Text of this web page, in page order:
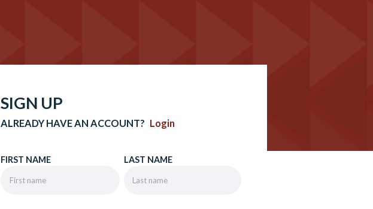
SIGN UP
ALREADY HAVE AN ACCOUNT? Login
FIRST NAME LAST NAME